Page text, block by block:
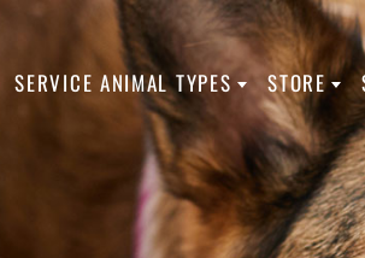
SERVICE ANIMAL TYPES